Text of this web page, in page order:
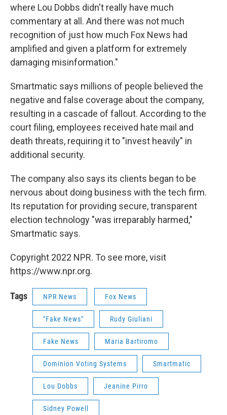
where Lou Dobbs didn't really have much
commentary at all. And there was not much
recognition of just how much Fox News had
amplified and given a platform for extremely
damaging misinformation."
Smartmatic says millions of people believed the
negative and false coverage about the company,
resulting in a cascade of fallout. According to the
court filing, employees received hate mail and
death threats, requiring it to "invest heavily" in
additional security.
The company also says its clients began to be
nervous about doing business with the tech firm.
Its reputation for providing secure, transparent
election technology "was irreparably harmed,"
Smartmatic says.
Copyright 2022 NPR. To see more, visit
https://www.npr.org.
Tags NPR News Fox News
"Fake News" Rudy Giuliani
Fake News Maria Bartiromo
Dominion Voting Systems Smartmatic
Lou Dobbs Jeanine Pirro
Sidney Powell